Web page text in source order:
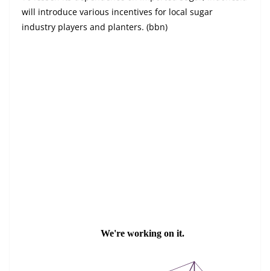
will introduce various incentives for local sugar
industry players and planters. (bbn)